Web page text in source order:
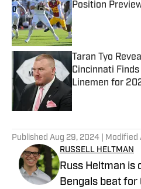
Position
Published by on
Taran Tyo
Cincinnati
Linemen for
Published by on
Published Aug 29, 2024 | Modified
RUSSELL HELTMAN
Russ Heltman is
Bengals beat for